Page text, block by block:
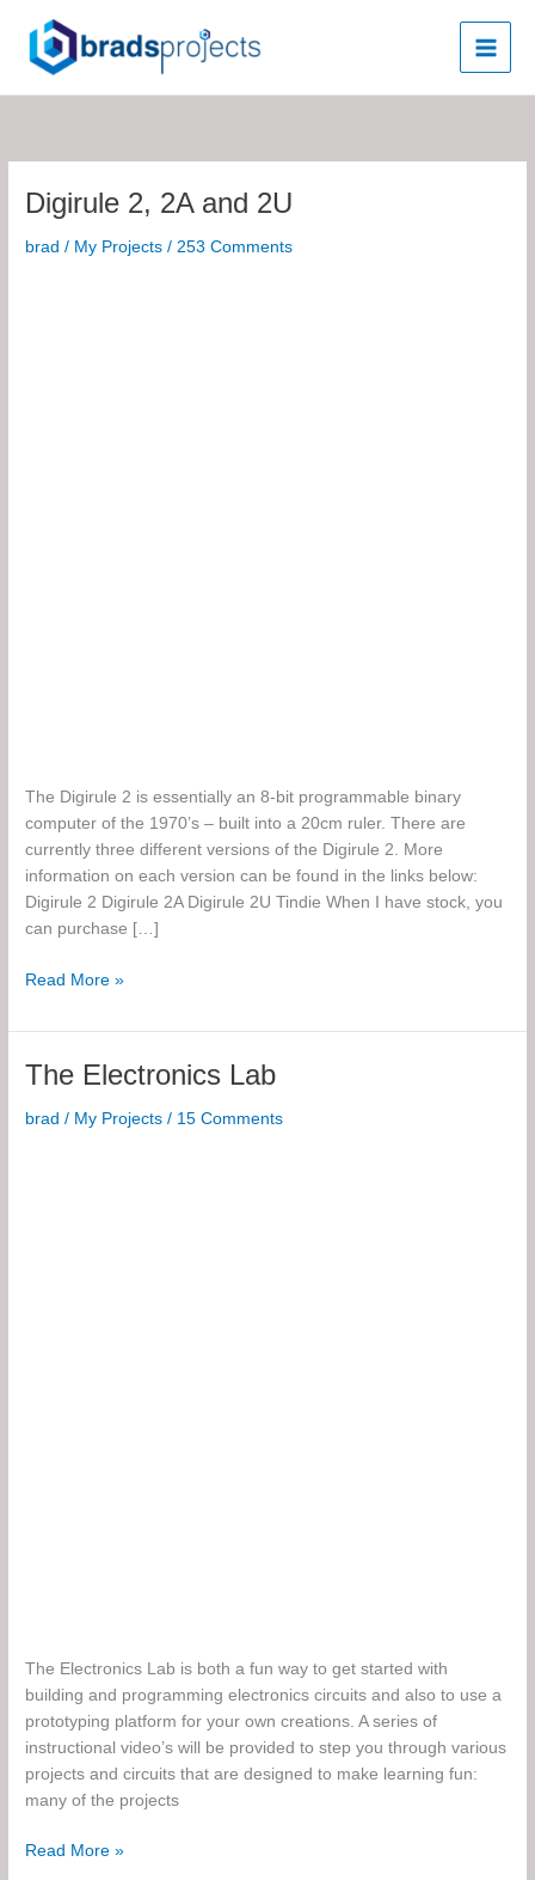
content
Digirule 2, 2A and 2U
brad/ My Projects /253 Comments
The Digirule 2 is essentially an 8-bit programmable binary
computer of the 1970’s – built into a 20cm ruler. There are
currently three different versions of the Digirule 2. More
information on each version can be found in the links below:
Digirule 2 Digirule 2A Digirule 2U Tindie When I have stock, you
can purchase […]
Digirule
2A
2U
Read More »
The Electronics Lab
brad/ My Projects / 15 Comments
The Electronics Lab is both a fun way to get started with
building and programming electronics circuits and also to use a
prototyping platform for your own creations. A series of
instructional video’s will be provided to step you through various
projects and circuits that are designed to make learning fun:
many of the projects
The
Read More »